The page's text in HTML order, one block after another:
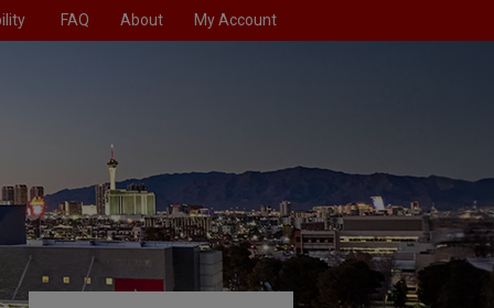
FAQ About My Account